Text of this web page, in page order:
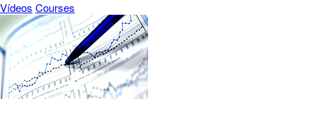
Vídeos Courses